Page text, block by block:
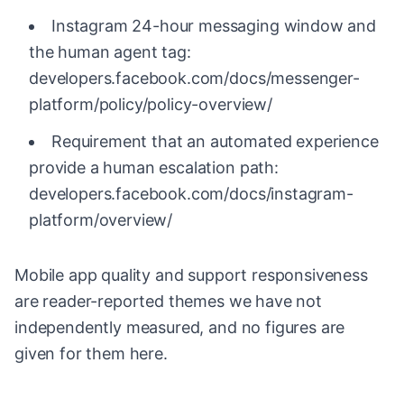
Instagram 24-hour messaging window and
the human agent tag:
developers.facebook.com/docs/messenger-
platform/policy/policy-overview/
Requirement that an automated experience
provide a human escalation path:
developers.facebook.com/docs/instagram-
platform/overview/
Mobile app quality and support responsiveness
are reader-reported themes we have not
independently measured, and no figures are
given for them here.